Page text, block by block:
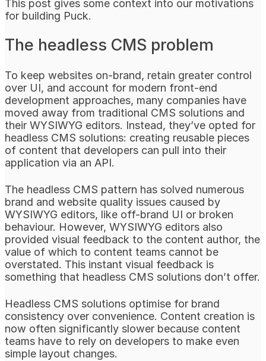
This post gives some context into our motivations
for building Puck.
The headless CMS problem
To keep websites on-brand, retain greater control
over UI, and account for modern front-end
development approaches, many companies have
moved away from traditional CMS solutions and
their WYSIWYG editors. Instead, they’ve opted for
headless CMS solutions: creating reusable pieces
of content that developers can pull into their
application via an API.
The headless CMS pattern has solved numerous
brand and website quality issues caused by
WYSIWYG editors, like off-brand UI or broken
behaviour. However, WYSIWYG editors also
provided visual feedback to the content author, the
value of which to content teams cannot be
overstated. This instant visual feedback is
something that headless CMS solutions don’t offer.
Headless CMS solutions optimise for brand
consistency over convenience. Content creation is
now often significantly slower because content
teams have to rely on developers to make even
simple layout changes.